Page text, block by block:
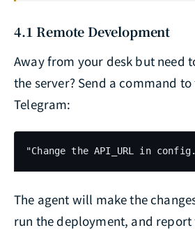
4.1 Remote Development
Away from your desk but need
the server? Send a command
Telegram:
"Change the API_URL in
The agent will make the
run the deployment, and